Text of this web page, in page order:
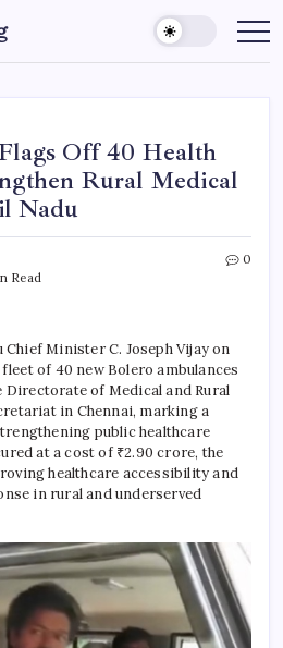
Off 40 Health
Rural Medical
Nadu
Read
0
Chief Minister C. Joseph Vijay on
of 40 new Bolero ambulances
of Medical and Rural
in Chennai, marking a
public healthcare
at a cost of ₹2.90 crore, the
healthcare accessibility and
in rural and underserved